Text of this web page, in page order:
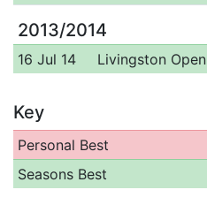
2013/2014
16 Jul 14 Livingston Open
Key
Personal Best
Seasons Best